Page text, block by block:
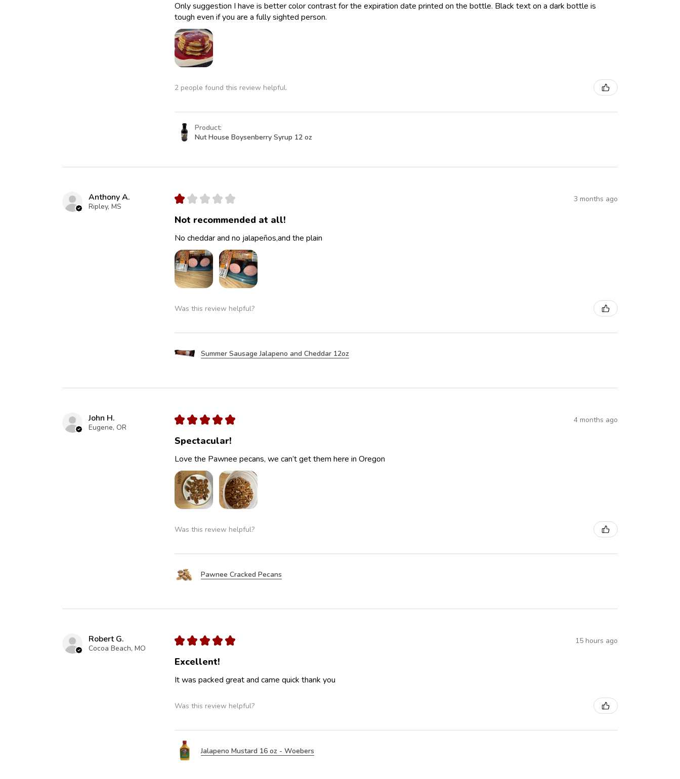
Only suggestion I have is better color contrast for the expiration date printed on the bottle. Black text on a dark bottle is
tough even if you are a fully sighted person.
2 people found this review helpful.
Product:
Nut House Boysenberry Syrup 12 oz
Anthony A.
Ripley, MS
★ ★ ★ ★ ★ 3 months ago
Not recommended at all!
No cheddar and no jalapeños,and the plain
Was this review helpful?
Summer Sausage Jalapeno and Cheddar 12oz
John H.
Eugene, OR
★ ★ ★ ★ ★ 4 months ago
Spectacular!
Love the Pawnee pecans, we can’t get them here in Oregon
Was this review helpful?
Pawnee Cracked Pecans
Robert G.
Cocoa Beach, MO
★ ★ ★ ★ ★ 15 hours ago
Excellent!
It was packed great and came quick thank you
Was this review helpful?
Jalapeno Mustard 16 oz - Woebers